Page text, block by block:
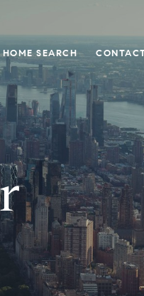
HOME SEARCH